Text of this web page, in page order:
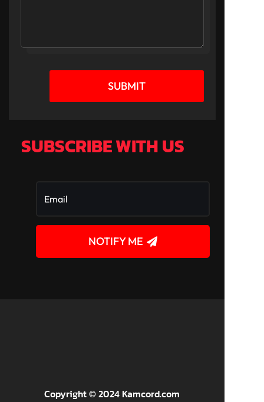
SUBMIT
SUBSCRIBE WITH US
NOTIFY ME
Copyright © 2024 Kamcord.com